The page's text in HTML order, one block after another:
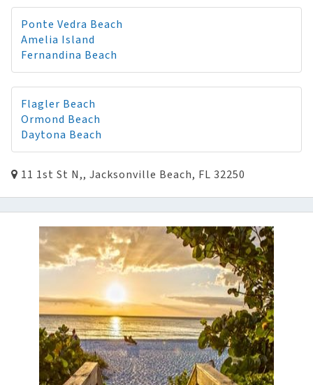
Ponte Vedra Beach
Amelia Island
Fernandina Beach
Flagler Beach
Ormond Beach
Daytona Beach
11 1st St N,, Jacksonville Beach, FL 32250